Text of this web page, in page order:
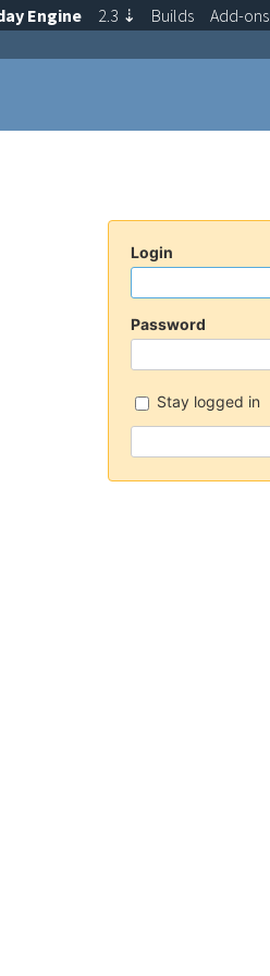
Login
Password
Stay logged in
Engine 2.3 ⇣ Builds Add-ons